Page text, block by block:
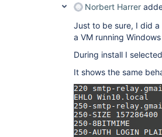
Norbert Harrer
Just to be sure, I did
a VM running
During install I
It shows the same